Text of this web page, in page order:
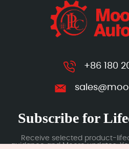
+86 180
Subscribe for
Receive selected product-
guidance and Moore updates.